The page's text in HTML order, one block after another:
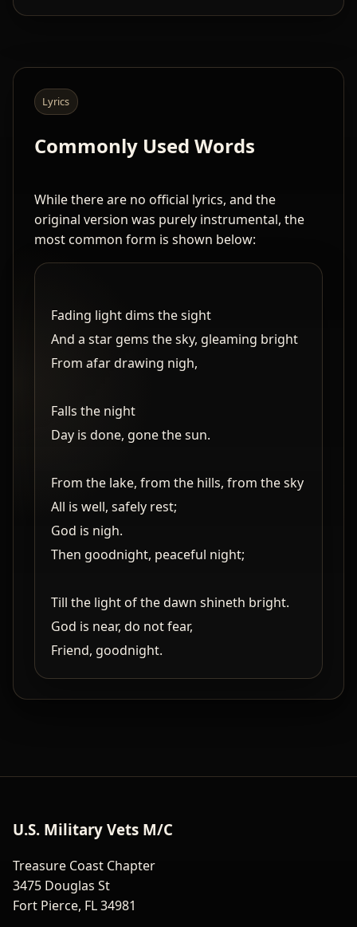
Lyrics
Commonly Used Words
While there are no official lyrics, and the
original version was purely instrumental, the
most common form is shown below:
Fading light dims the sight
And a star gems the sky, gleaming bright
From afar drawing nigh,
Falls the night
Day is done, gone the sun.
From the lake, from the hills, from the sky
All is well, safely rest;
God is nigh.
Then goodnight, peaceful night;
Till the light of the dawn shineth bright.
God is near, do not fear,
U.S. Military Vets M/C
Treasure Coast Chapter
3475 Douglas St
Fort Pierce, FL 34981